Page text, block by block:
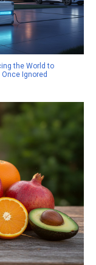
the World to
Ignored